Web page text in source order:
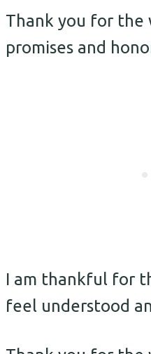
Thank you for the
promises and
I am thankful for
feel understood